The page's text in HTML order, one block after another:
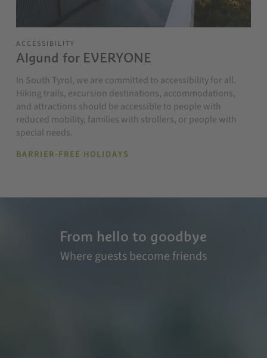
ACCESSIBILITY
Algund for EVERYONE
In South Tyrol, we are committed to accessibility for all.
Hiking trails, excursion destinations, accommodations,
and attractions should be accessible to people with
reduced mobility, families with strollers, or people with
special needs.
BARRIER-FREE HOLIDAYS
From hello to goodbye
Where guests become friends